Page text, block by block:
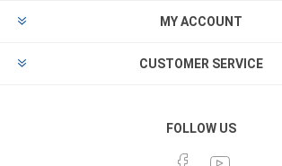
MY ACCOUNT
CUSTOMER SERVICE
FOLLOW US